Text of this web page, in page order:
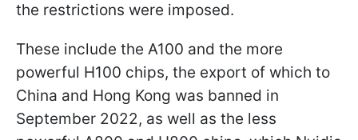
the restrictions were imposed.
These include the A100 and the more
powerful H100 chips, the export of which to
China and Hong Kong was banned in
September 2022, as well as the less